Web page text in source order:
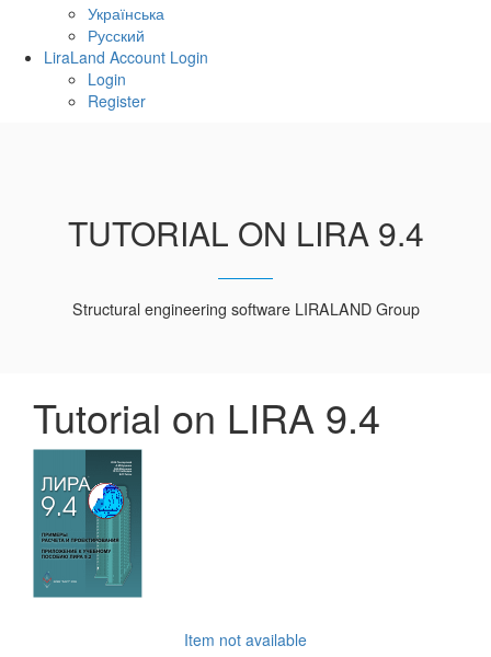
Українська
Русский
LiraLand Account Login
Login
Register
TUTORIAL ON LIRA 9.4
Structural engineering software LIRALAND Group
Tutorial on LIRA 9.4
Item not available